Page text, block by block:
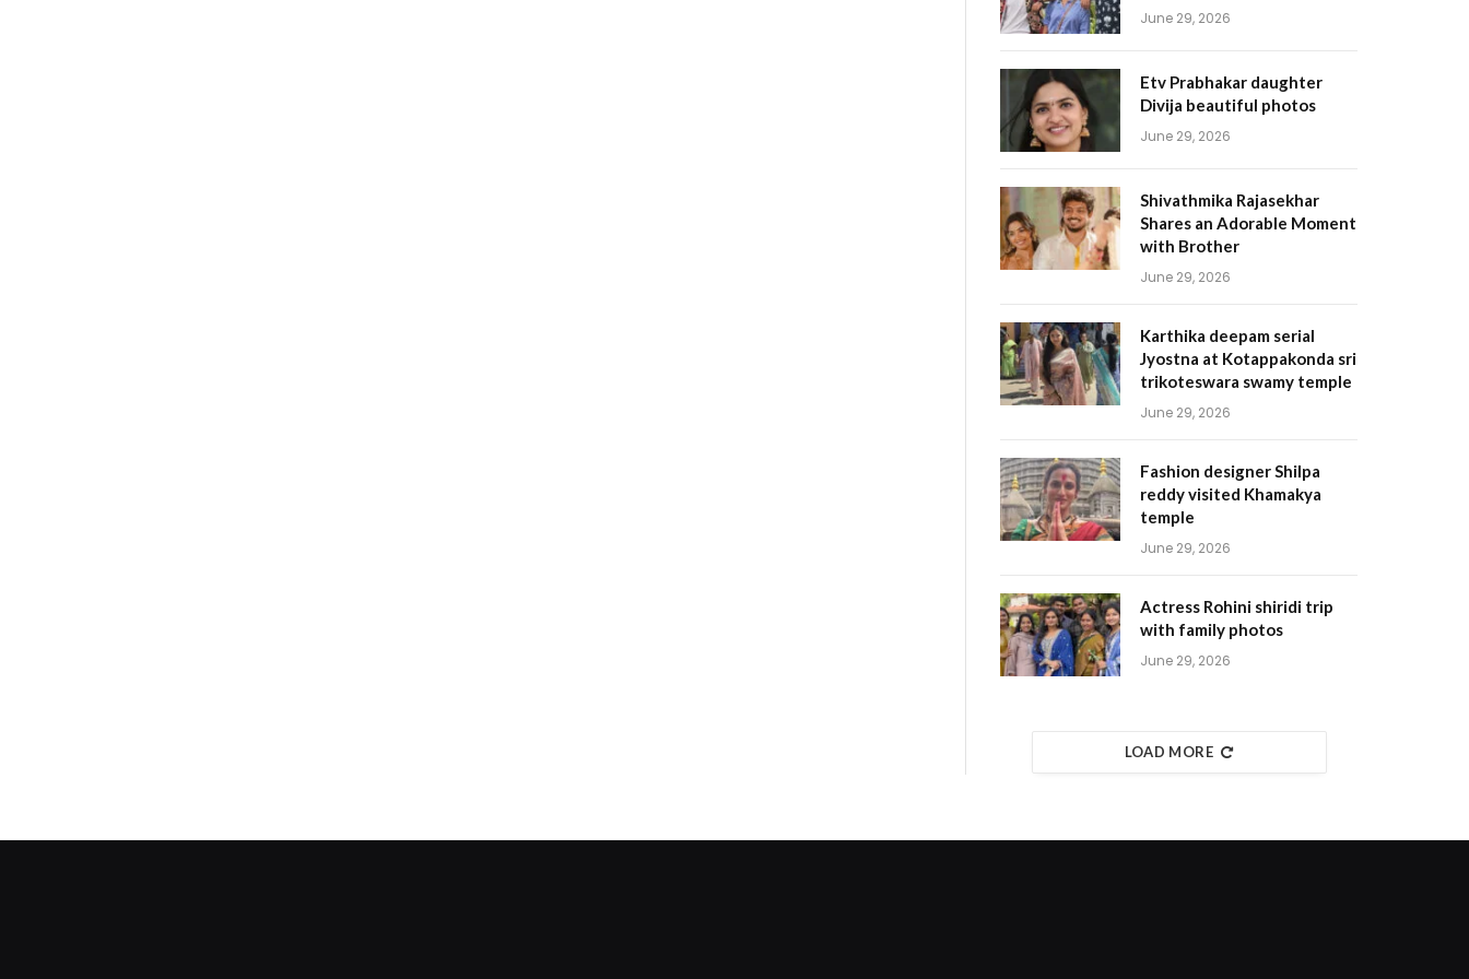
June 29, 2026
Etv Prabhakar daughter
Divija beautiful photos
June 29, 2026
Shivathmika Rajasekhar
Shares an Adorable Moment
with Brother
June 29, 2026
Karthika deepam serial
Jyostna at Kotappakonda sri
trikoteswara swamy temple
June 29, 2026
Fashion designer Shilpa
reddy visited Khamakya
temple
June 29, 2026
Actress Rohini shiridi trip
with family photos
June 29, 2026
LOAD MORE